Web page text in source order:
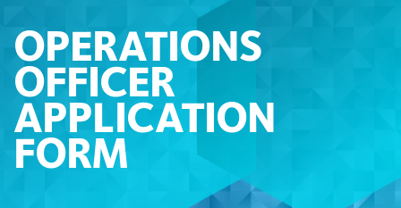
OPERATIONS
OFFICER
APPLICATION
FORM